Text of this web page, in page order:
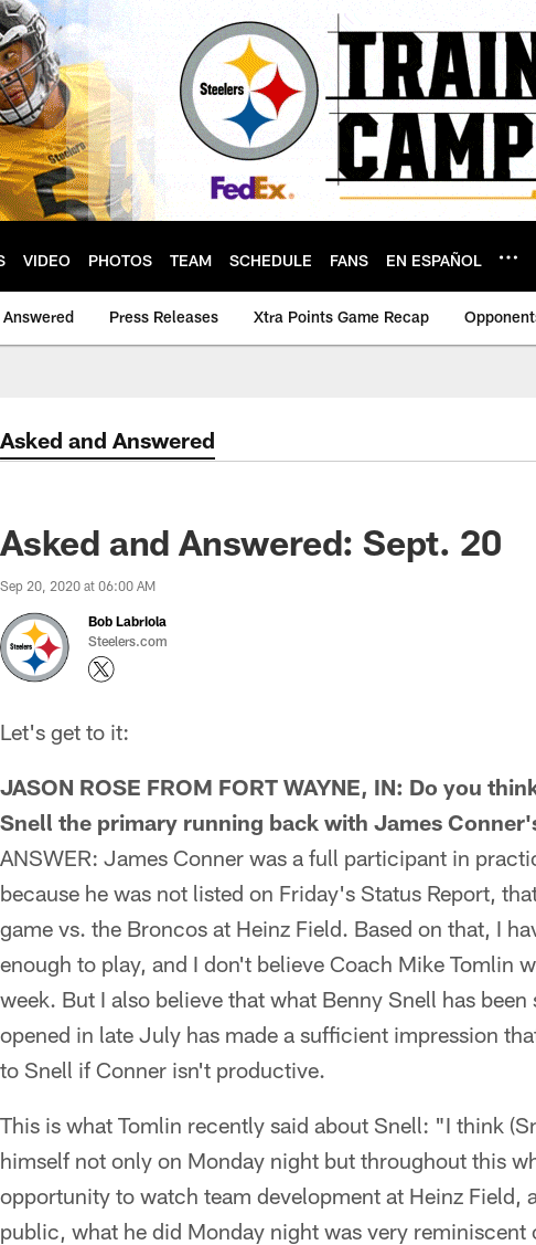
VIDEO PHOTOS TEAM SCHEDULE FANS EN ESPAÑOL
Press Releases Xtra Points Game Recap
Asked and Answered
Asked and Answered: Sept. 20
Sep 20, 2020 at 06:00 AM
Bob Labriola
Steelers.com
Let's get to it:
JASON ROSE FROM FORT WAYNE, IN: Do you
Snell the primary running back with James
ANSWER: James Conner was a full participant in
because he was not listed on Friday's Status Report,
game vs. the Broncos at Heinz Field. Based on that, I
enough to play, and I don't believe Coach Mike Tomlin
week. But I also believe that what Benny Snell has
opened in late July has made a sufficient impression
to Snell if Conner isn't productive.
This is what Tomlin recently said about Snell: "I think
himself not only on Monday night but throughout this
opportunity to watch team development at Heinz Field,
public, what he did Monday night was very